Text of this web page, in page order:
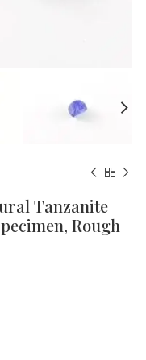
Tanzanite
Rough